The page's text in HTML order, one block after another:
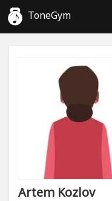
ToneGym
Artem Kozlov